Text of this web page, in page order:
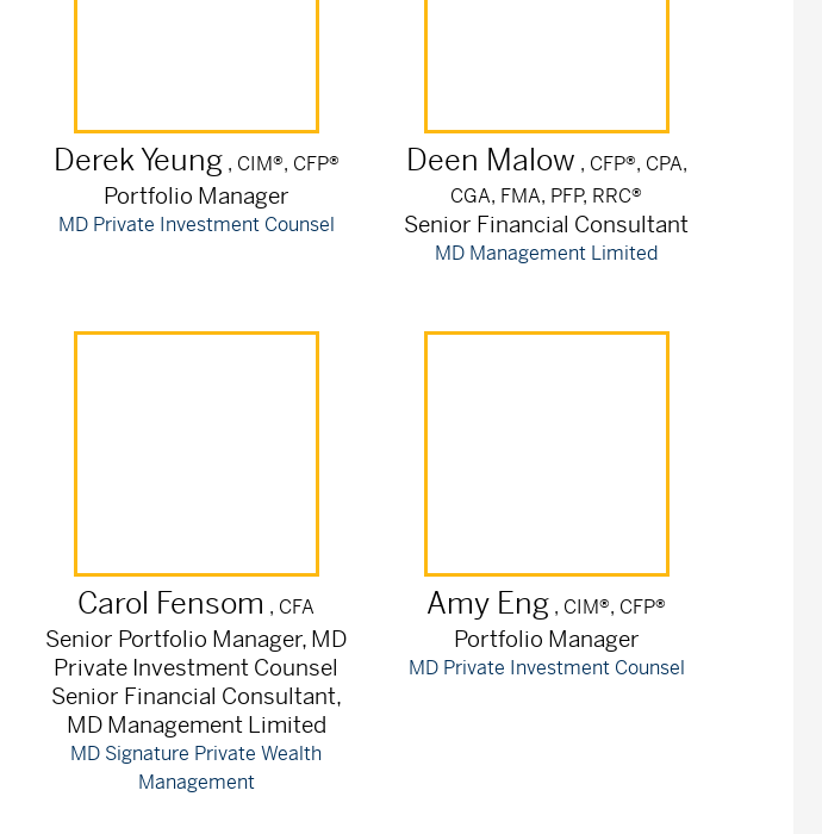
DerekYeung , CIM®, CFP®
Portfolio Manager
MD Private Investment Counsel
Deen Malow , CFP®, CPA,
CGA, FMA, PFP, RRC®
Senior Financial Consultant
MD Management Limited
Carol Fensom , CFA
Senior Portfolio Manager, MD
Private Investment Counsel
Senior Financial Consultant,
MD Management Limited
MD Signature Private Wealth
Management
Amy Eng , CIM®, CFP®
Portfolio Manager
MD Private Investment Counsel